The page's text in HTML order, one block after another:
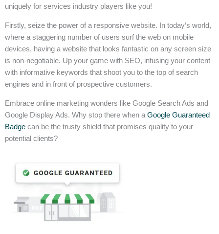
uniquely for services industry players like you!
Firstly, seize the power of a responsive website. In today’s world,
where a staggering number of users surf the web on mobile
devices, having a website that looks fantastic on any screen size
is non-negotiable. Up your game with SEO, infusing your content
with informative keywords that shoot you to the top of search
engines and in front of prospective customers.
Embrace online marketing wonders like Google Search Ads and
Google Display Ads. Why stop there when a Google Guaranteed
Badge can be the trusty shield that promises quality to your
potential clients?